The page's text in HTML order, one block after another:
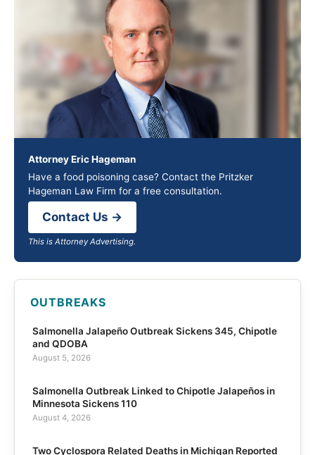
Attorney Eric Hageman
Have a food poisoning case? Contact the Pritzker
Hageman Law Firm for a free consultation.
Contact Us →
This is Attorney Advertising.
OUTBREAKS
Salmonella Jalapeño Outbreak Sickens 345, Chipotle
and QDOBA
August 5, 2026
Salmonella Outbreak Linked to Chipotle Jalapeños in
Minnesota Sickens 110
August 4, 2026
Two Cyclospora Related Deaths in Michigan Reported